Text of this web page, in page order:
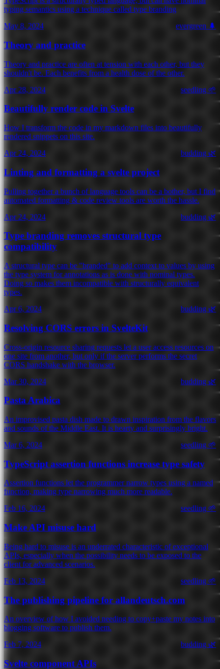
typing semantics using a technique called type branding
May 8, 2024
evergreen 🌲
Theory and practice
Theory and practice are often at tension with each other, but they
shouldn't be. Each benefits from a health dose of the other.
Apr 28, 2024
seedling 🌱
Beautifully render code in Svelte
How I transform the code in my markdown files into beautifully
rendered snippets on this site.
Apr 24, 2024
budding 🌿
Linting and formatting a svelte project
Pulling together a bunch of language tools can be a bother, but I find
automated formatting & code review tools are worth the hassle.
Apr 24, 2024
budding 🌿
Type branding removes structural type
compatibility
A structural type can be "branded" to add context to values by using
the type system for annotations as is done with nominal types.
Doing so makes them incompatible with structurally equivalent
types.
Apr 6, 2024
budding 🌿
Resolving CORS errors in SvelteKit
Cross-origin resource sharing requests let a user access resources on
one site from another, but only if the server performs the secret
CORS handshake with the browser.
Mar 30, 2024
budding 🌿
Pasta Arabica
An improvised pasta dish made to drawn inspiration from the flavors
and sounds of the Middle East. It is hearty and surprisingly bright.
Mar 6, 2024
seedling 🌱
TypeScript assertion functions increase type safety
Assertion functions let the programmer narrow types using a named
function, making type narrowing much more readable.
Feb 16, 2024
seedling 🌱
Make API misuse hard
Being hard to misuse is an underrated characteristic of exceptional
APIs, especially when the possibility needs to be exposed to the
client for advanced scenarios.
Feb 13, 2024
seedling 🌱
The publishing pipeline for allandeutsch.com
An overview of how I avoided needing to copy+paste my notes into
blogging software to publish them.
Feb 7, 2024
budding 🌿
Svelte component APIs